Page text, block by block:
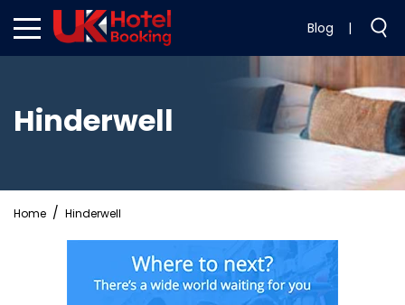
Blog |
Hinderwell
Home Hinderwell